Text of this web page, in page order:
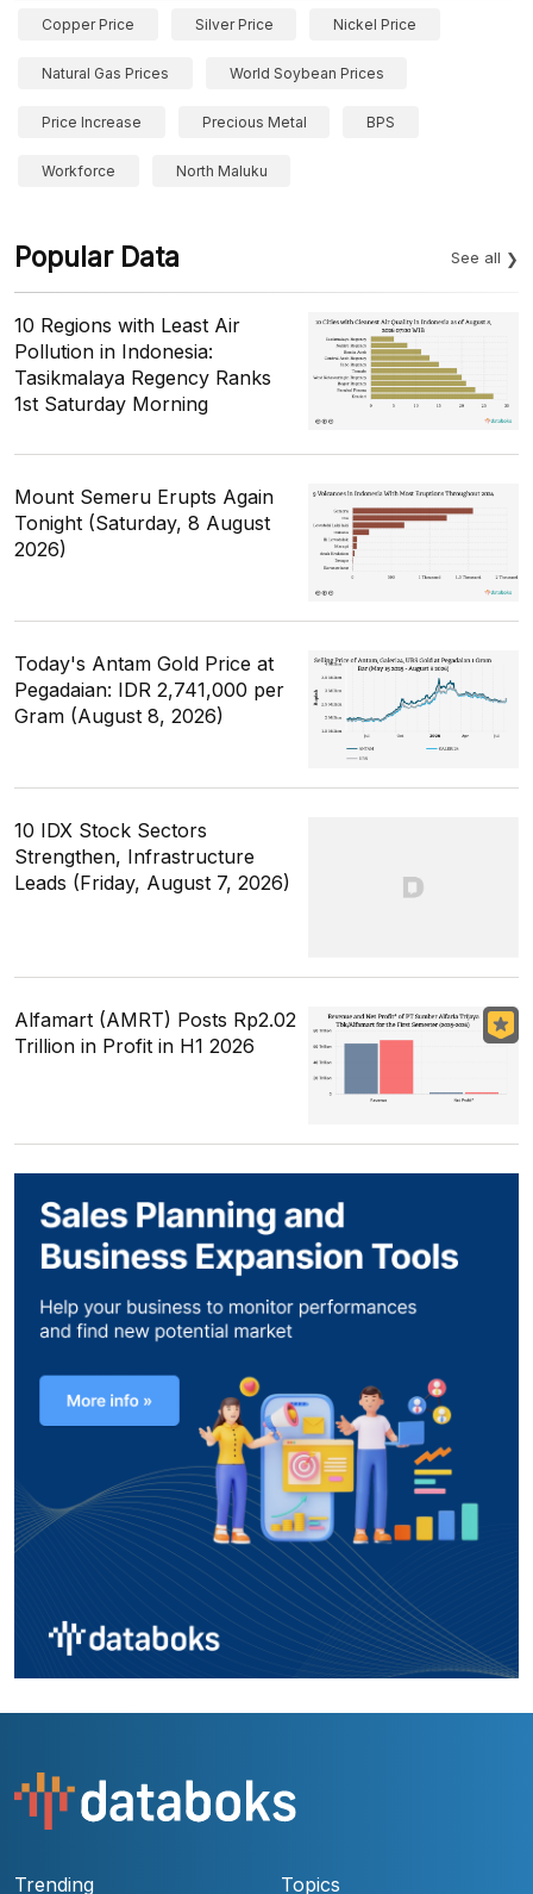
Copper Price Silver Price Nickel Price
Natural Gas Prices World Soybean Prices
Price Increase Precious Metal BPS
Workforce North Maluku
Popular Data See all
10 Regions with Least Air
Pollution in Indonesia:
Tasikmalaya Regency Ranks
1st Saturday Morning
Mount Semeru Erupts Again
Tonight (Saturday, 8 August
2026)
Today's Antam Gold Price at
Pegadaian: IDR 2,741,000 per
Gram (August 8, 2026)
10 IDX Stock Sectors
Strengthen, Infrastructure
Leads (Friday, August 7, 2026)
Alfamart (AMRT) Posts Rp2.02
Trillion in Profit in H1 2026
Trending Topics